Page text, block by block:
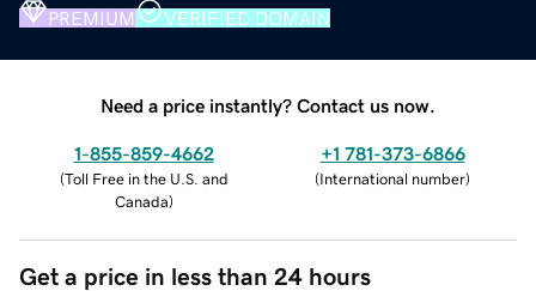
PREMIUM VERIFIED DOMAIN
Need a price instantly? Contact us now.
1-855-859-4662
(Toll Free in the U.S. and
Canada)
+1 781-373-6866
(International number)
Get a price in less than 24 hours